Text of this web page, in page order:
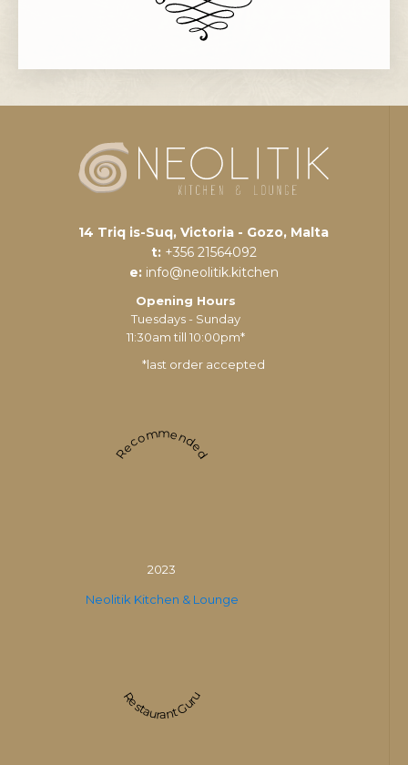
14 Triq is-Suq, Victoria - Gozo, Malta
t: +356 21564092
e: info@neolitik.kitchen
Opening Hours
Tuesdays - Sunday
11:30am till 10:00pm*
*last order accepted
Recommended
2023
Neolitik Kitchen & Lounge
Restaurant Guru